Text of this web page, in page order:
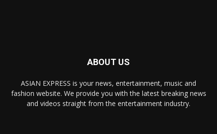
ABOUT US
ASIAN EXPRESS is your news, entertainment, music and
fashion website. We provide you with the latest breaking news
and videos straight from the entertainment industry.